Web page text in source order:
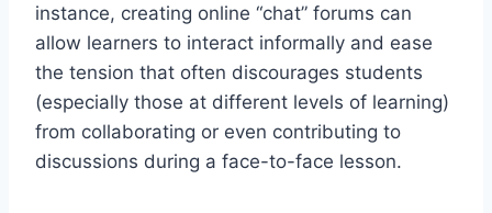
instance, creating online “chat” forums can
allow learners to interact informally and ease
the tension that often discourages students
(especially those at different levels of learning)
from collaborating or even contributing to
discussions during a face-to-face lesson.